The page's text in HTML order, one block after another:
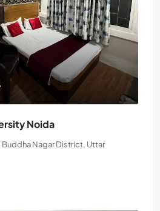
Noida
Nagar District, Uttar